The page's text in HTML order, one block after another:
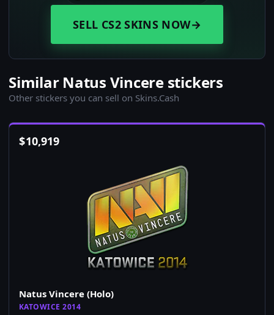
SELL CS2 SKINS NOW→
Similar Natus Vincere stickers
Other stickers you can sell on Skins.Cash
$10,919
Natus Vincere (Holo)
KATOWICE 2014